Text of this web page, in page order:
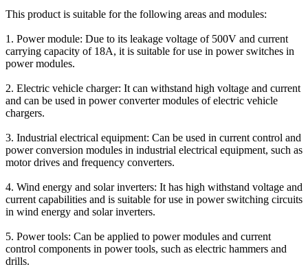
This product is suitable for the following areas and modules:
1. Power module: Due to its leakage voltage of 500V and current
carrying capacity of 18A, it is suitable for use in power switches in
power modules.
2. Electric vehicle charger: It can withstand high voltage and current
and can be used in power converter modules of electric vehicle
chargers.
3. Industrial electrical equipment: Can be used in current control and
power conversion modules in industrial electrical equipment, such as
motor drives and frequency converters.
4. Wind energy and solar inverters: It has high withstand voltage and
current capabilities and is suitable for use in power switching circuits
in wind energy and solar inverters.
5. Power tools: Can be applied to power modules and current
control components in power tools, such as electric hammers and
drills.